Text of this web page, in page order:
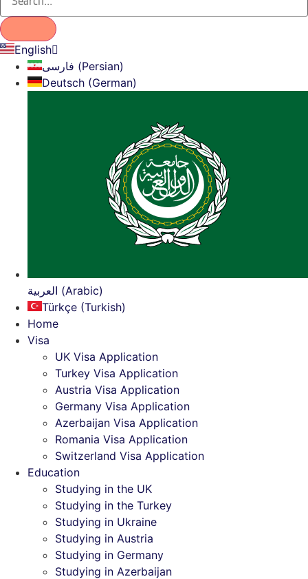
English
فارسی (Persian)
Deutsch (German)
العربية (Arabic)
Türkçe (Turkish)
Home
Visa
UK Visa Application
Turkey Visa Application
Austria Visa Application
Germany Visa Application
Azerbaijan Visa Application
Romania Visa Application
Switzerland Visa Application
Education
Studying in the UK
Studying in the Turkey
Studying in Ukraine
Studying in Austria
Studying in Germany
Studying in Azerbaijan